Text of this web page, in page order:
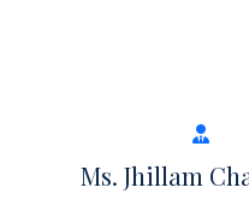
Ms. Jhillam